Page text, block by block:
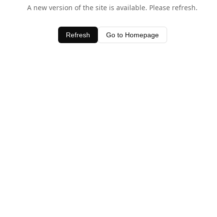
A new version of the site is available. Please refresh.
Refresh Go to Homepage